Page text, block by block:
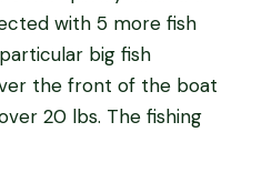
with 5 more fish
big fish
the front of the boat
20 lbs. The fishing